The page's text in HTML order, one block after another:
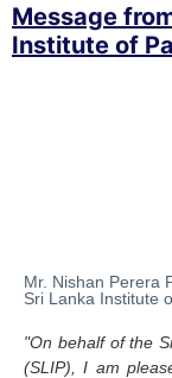
Message
Institute of
Mr. Nishan Perera
Sri Lanka Institute
"On behalf of the
(SLIP), I am